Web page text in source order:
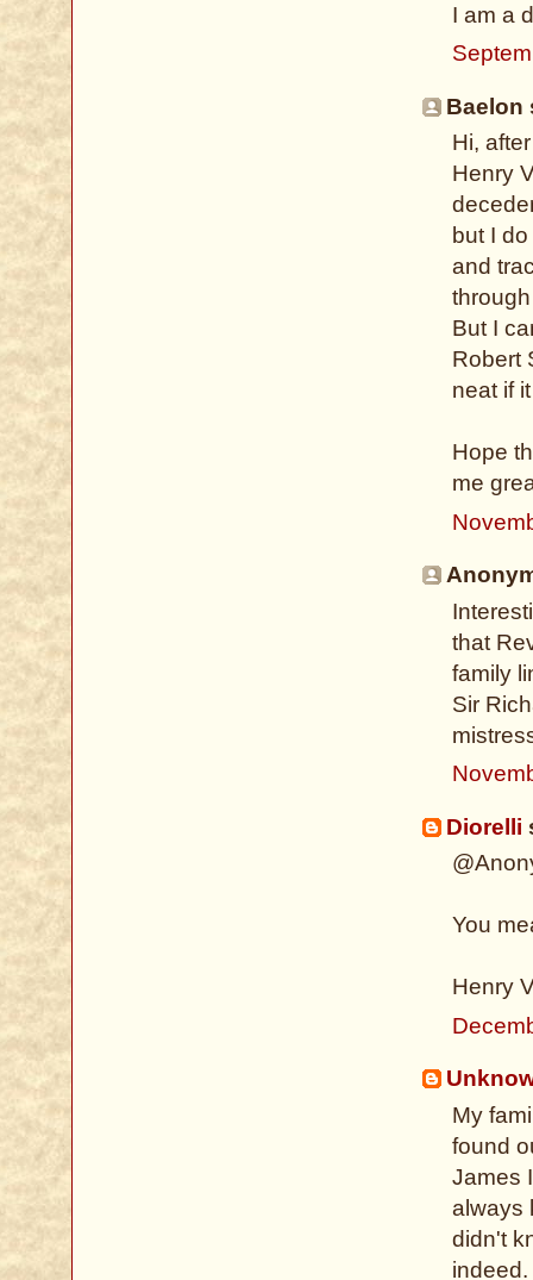
I am a
Baelon
Hi,
Henry
but I
and
But I
Robert
neat if
Hope
me
that
family
Sir
Diorelli
You
Henry
My
found
James
always
didn't